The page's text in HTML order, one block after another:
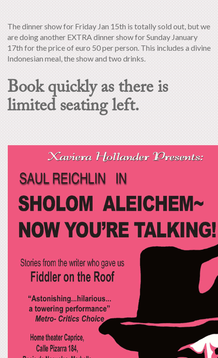
The dinner show for Friday Jan 15th is totally sold out, but we
are doing another EXTRA dinner show for Sunday January
17th for the price of euro 50 per person. This includes a divine
Indonesian meal, the show and two drinks.
Book quickly as there is
limited seating left.